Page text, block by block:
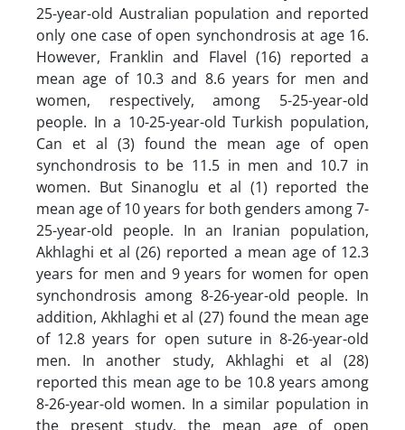
25-year-old Australian population and reported
only one case of open synchondrosis at age 16.
However, Franklin and Flavel (16) reported a
mean age of 10.3 and 8.6 years for men and
women, respectively, among 5-25-year-old
people. In a 10-25-year-old Turkish population,
Can et al (3) found the mean age of open
synchondrosis to be 11.5 in men and 10.7 in
women. But Sinanoglu et al (1) reported the
mean age of 10 years for both genders among 7-
25-year-old people. In an Iranian population,
Akhlaghi et al (26) reported a mean age of 12.3
years for men and 9 years for women for open
synchondrosis among 8-26-year-old people. In
addition, Akhlaghi et al (27) found the mean age
of 12.8 years for open suture in 8-26-year-old
men. In another study, Akhlaghi et al (28)
reported this mean age to be 10.8 years among
8-26-year-old women. In a similar population in
the present study, the mean age of open